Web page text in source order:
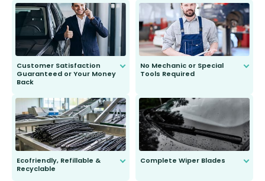
send you the right wiper, no
second guessing.
Customer Satisfaction
Guaranteed or Your Money
Back
to fit and work. Try them for 101
days.
No Mechanic or Special
Tools Required
Ecofriendly, Refillable &
Recyclable
Complete Wiper Blades